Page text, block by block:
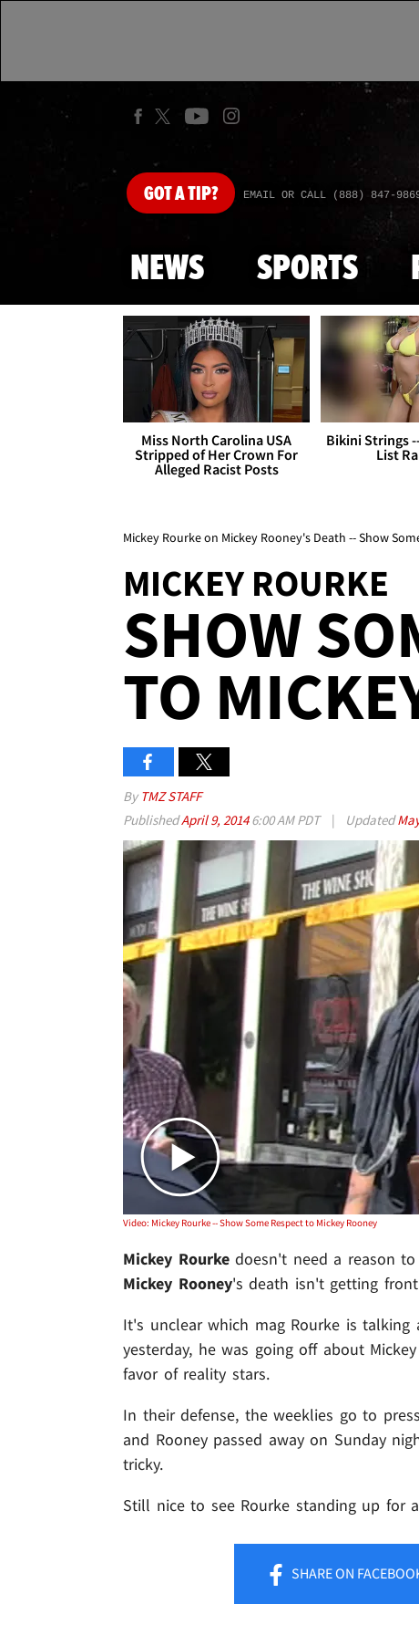
GOTA TIP? EMAIL OR CALL (888) 847-
NEWS SPORTS
Miss North Carolina USA
Stripped of Her Crown For
Alleged Racist Posts
Bikini Strings
List
Mickey Rourke on Mickey Rooney's Death -- Show
MICKEY ROURKE
SHOW
TO
By TMZ STAFF
PublishedApril 9, 20146:00 AM PDT | Updated
Video: Mickey Rourke -- Show Some Respect to Mickey Rooney
Mickey Rourkedoesn't need a reason
Mickey Rooney's death isn't getting
It's unclear which mag Rourke is
yesterday, he was going off about
favor of reality stars.
In their defense, the weeklies go to
and Rooney passed away on Sunday
tricky.
Still nice to see Rourke standing up for
SHAREON